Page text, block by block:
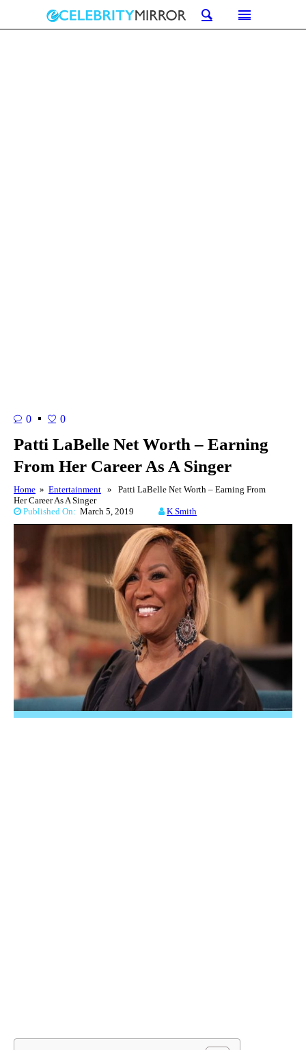
0 0
Patti LaBelle Net Worth – Earning
From Her Career As A Singer
Home » Entertainment » Patti LaBelle Net Worth – Earning From
Her Career As A Singer
Published On: March 5, 2019 K Smith